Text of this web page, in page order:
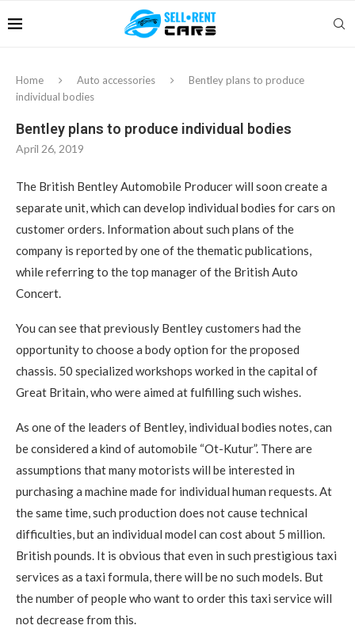
Home Auto accessories
Bentley plans to produce
individual bodies
Bentley plans to produce individual bodies
April 26, 2019
The British Bentley Automobile Producer will soon create a
separate unit, which can develop individual bodies for cars on
customer orders. Information about such plans of the
company is reported by one of the thematic publications,
while referring to the top manager of the British Auto
Concert.
You can see that previously Bentley customers had the
opportunity to choose a body option for the proposed
chassis. 50 specialized workshops worked in the capital of
Great Britain, who were aimed at fulfilling such wishes.
As one of the leaders of Bentley, individual bodies notes, can
be considered a kind of automobile “Ot-Kutur”. There are
assumptions that many motorists will be interested in
purchasing a machine made for individual human requests. At
the same time, such production does not cause technical
difficulties, but an individual model can cost about 5 million.
British pounds. It is obvious that even in such prestigious taxi
services as a taxi formula, there will be no such models. But
the number of people who want to order this taxi service will
not decrease from this.